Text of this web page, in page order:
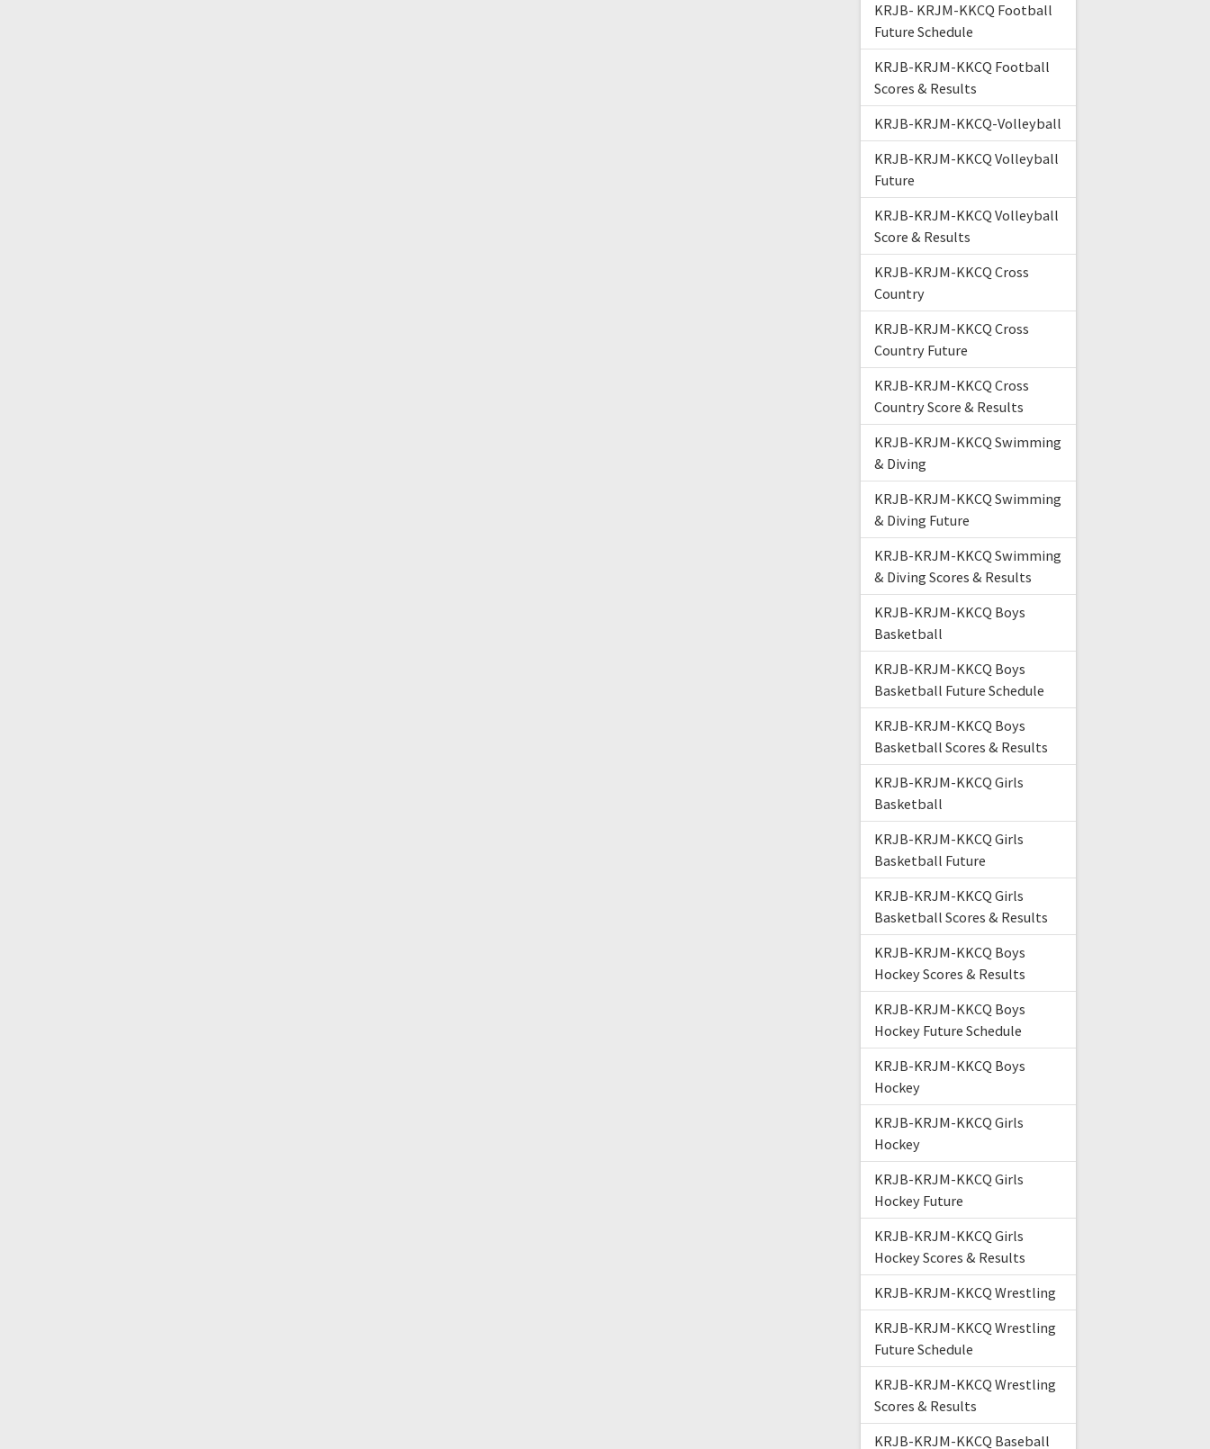
KRJB- KRJM-KKCQ Football
Future Schedule
KRJB-KRJM-KKCQ Football
Scores & Results
KRJB-KRJM-KKCQ-Volleyball
KRJB-KRJM-KKCQ Volleyball
Future
KRJB-KRJM-KKCQ Volleyball
Score & Results
KRJB-KRJM-KKCQ Cross
Country
KRJB-KRJM-KKCQ Cross
Country Future
KRJB-KRJM-KKCQ Cross
Country Score & Results
KRJB-KRJM-KKCQ Swimming
& Diving
KRJB-KRJM-KKCQ Swimming
& Diving Future
KRJB-KRJM-KKCQ Swimming
& Diving Scores & Results
KRJB-KRJM-KKCQ Boys
Basketball
KRJB-KRJM-KKCQ Boys
Basketball Future Schedule
KRJB-KRJM-KKCQ Boys
Basketball Scores & Results
KRJB-KRJM-KKCQ Girls
Basketball
KRJB-KRJM-KKCQ Girls
Basketball Future
KRJB-KRJM-KKCQ Girls
Basketball Scores & Results
KRJB-KRJM-KKCQ Boys
Hockey Scores & Results
KRJB-KRJM-KKCQ Boys
Hockey Future Schedule
KRJB-KRJM-KKCQ Boys
Hockey
KRJB-KRJM-KKCQ Girls
Hockey
KRJB-KRJM-KKCQ Girls
Hockey Future
KRJB-KRJM-KKCQ Girls
Hockey Scores & Results
KRJB-KRJM-KKCQ Wrestling
KRJB-KRJM-KKCQ Wrestling
Future Schedule
KRJB-KRJM-KKCQ Wrestling
Scores & Results
KRJB-KRJM-KKCQ Baseball